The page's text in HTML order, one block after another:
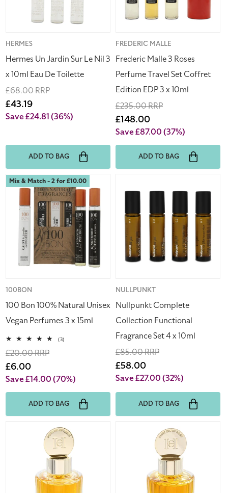
Eau
De
Toilette
Vendor:
HERMES
Hermes Un Jardin Sur Le Nil 3
x 10ml Eau De Toilette
Regular
price
£68.00 RRP
Sale
price
£43.19
Save £24.81(36%)
ADD TO BAG
Coffret
EDP
3
x
10ml
Vendor:
FREDERIC MALLE
Frederic Malle 3 Roses
Perfume Travel Set Coffret
Edition EDP 3 x 10ml
Regular
price
£235.00 RRP
Sale
price
£148.00
Save £87.00(37%)
ADD TO BAG
100
Bon
100%
Natural
Unisex
Vegan
Perfumes
15ml
Mix & Match - 2 for £10.00
Vendor:
100BON
100 Bon 100% Natural Unisex
Vegan Perfumes 3 x 15ml
(3)
Regular
price
£20.00 RRP
Sale
price
£6.00
Save £14.00(70%)
ADD TO BAG
Complete
Collection
Functional
Fragrance
Set
Vendor:
NULLPUNKT
Nullpunkt Complete
Collection Functional
Fragrance Set 4 x 10ml
Regular
price
£85.00 RRP
Sale
price
£58.00
Save £27.00(32%)
ADD TO BAG